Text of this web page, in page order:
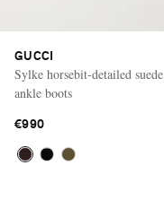
GUCCI
Sylke horsebit-detailed suede
ankle boots
€990